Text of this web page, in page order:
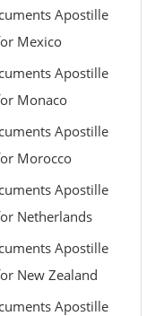
Apostille
Mexico
Apostille
Monaco
Apostille
Morocco
Apostille
Netherlands
Apostille
New Zealand
Apostille